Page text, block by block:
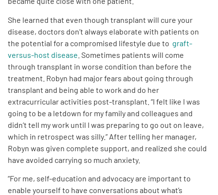
She learned that even though transplant will cure your
disease, doctors don’t always elaborate with patients on
the potential for a compromised lifestyle due to graft-
versus-host disease . Sometimes patients will come
through transplant in worse condition than before the
treatment. Robyn had major fears about going through
transplant and being able to work and do her
extracurricular activities post-transplant. “I felt like I was
going to be a letdown for my family and colleagues and
didn’t tell my work until I was preparing to go out on leave,
which in retrospect was silly.” After telling her manager,
Robyn was given complete support, and realized she could
have avoided carrying so much anxiety.
“For me, self-education and advocacy are important to
enable yourself to have conversations about what’s